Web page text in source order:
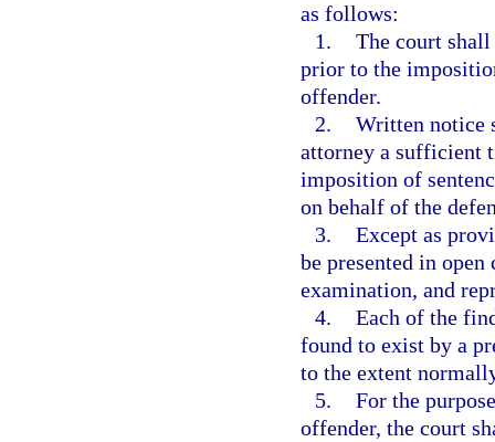
as follows:
1. The court
prior to the
offender.
2. Written notice
attorney a sufficient
imposition of
on behalf of the
3. Except as
be presented in
examination, and
4. Each of the
found to exist by a
to the extent
5. For the
offender, the court